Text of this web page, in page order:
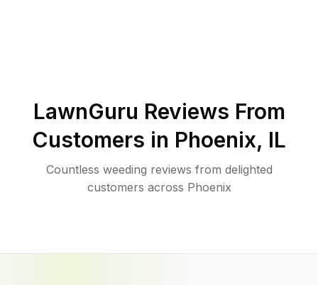
LawnGuru Reviews From
Customers in Phoenix, IL
Countless weeding reviews from delighted
customers across Phoenix